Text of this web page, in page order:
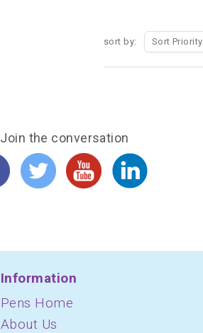
sort by: Sort Priority
Join the conversation
Information
Pens Home
About Us